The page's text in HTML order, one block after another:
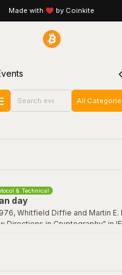
Made with by Coinkite
All
& Technical
day
Whitfield Diffie and Martin E.
Directions in Cryptography" in